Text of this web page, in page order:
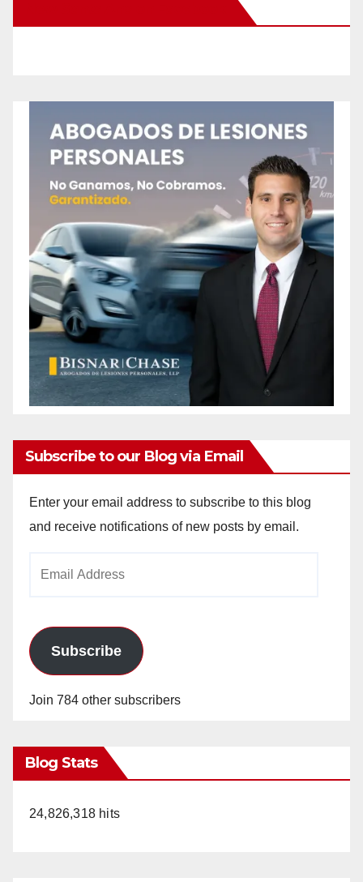
Subscribe to our Blog via Email
Enter your email address to subscribe to this blog
and receive notifications of new posts by email.
Subscribe
Join 784 other subscribers
Blog Stats
24,826,318 hits